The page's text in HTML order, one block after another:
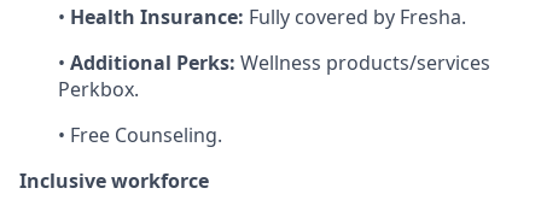
• Health Insurance: Fully covered by Fresha.
• Additional Perks: Wellness products/services
Perkbox.
• Free Counseling.
Inclusive workforce